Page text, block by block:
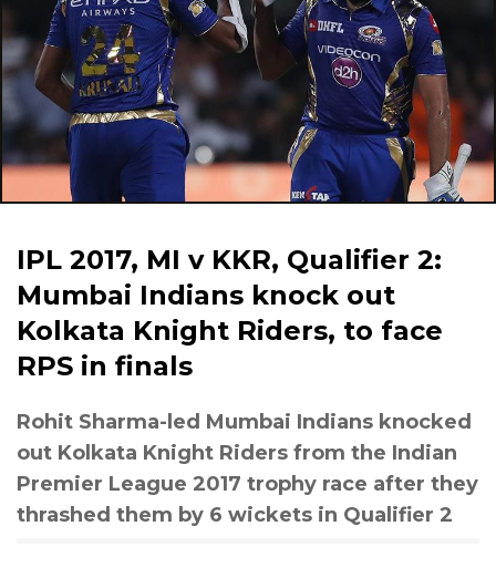
IPL 2017, MI v KKR, Qualifier 2:
Mumbai Indians knock out
Kolkata Knight Riders, to face
RPS in finals
Rohit Sharma-led Mumbai Indians knocked
out Kolkata Knight Riders from the Indian
Premier League 2017 trophy race after they
thrashed them by 6 wickets in Qualifier 2